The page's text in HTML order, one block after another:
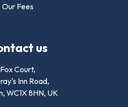
Our Fees
us
Fox Court,
Inn Road,
WC1X 8HN, UK